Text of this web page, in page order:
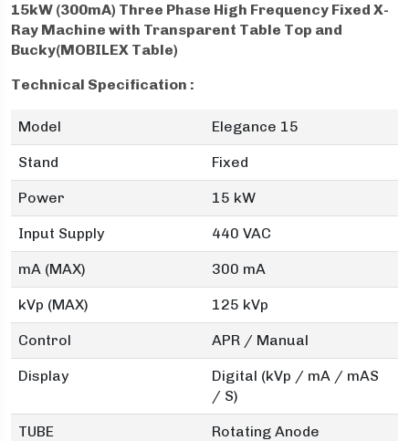
15kW (300mA) Three Phase High Frequency Fixed X-
Ray Machine with Transparent Table Top and
Bucky(MOBILEX Table)
Technical Specification :
Model Elegance 15
Stand Fixed
Power 15 kW
Input Supply 440 VAC
mA (MAX) 300 mA
kVp (MAX) 125 kVp
Control APR / Manual
Display
Digital (kVp / mA / mAS
/ S)
TUBE Rotating Anode